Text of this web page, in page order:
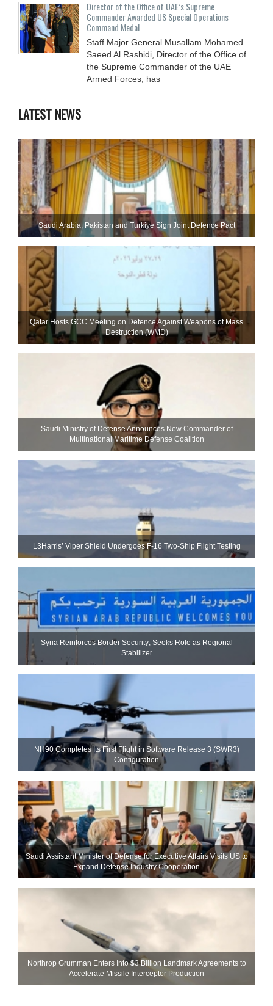
Director of the Office of UAE’s Supreme
Commander Awarded US Special Operations
Command Medal
Staff Major General Musallam Mohamed
Saeed Al Rashidi, Director of the Office of
the Supreme Commander of the UAE
Armed Forces, has
LATEST NEWS
Saudi ⁠Arabia, Pakistan and Turkiye Sign Joint Defence Pact
Qatar Hosts GCC Meeting on Defence Against Weapons of Mass
Destruction (WMD)
Saudi Ministry of Defense Announces New Commander of
Multinational Maritime Defense Coalition
L3Harris’ Viper Shield Undergoes F-16 Two-Ship Flight Testing
Syria Reinforces Border Security; Seeks Role as Regional
Stabilizer
NH90 Completes Its First Flight in Software Release 3 (SWR3)
Configuration
Saudi Assistant Minister of Defense for Executive Affairs Visits US to
Expand Defense Industry Cooperation
Northrop Grumman Enters Into $3 Billion Landmark Agreements to
Accelerate Missile Interceptor Production